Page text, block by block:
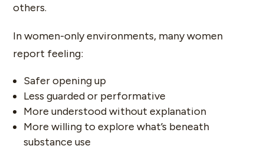
others.
In women-only environments, many women
report feeling:
Safer opening up
Less guarded or performative
More understood without explanation
More willing to explore what’s beneath
substance use